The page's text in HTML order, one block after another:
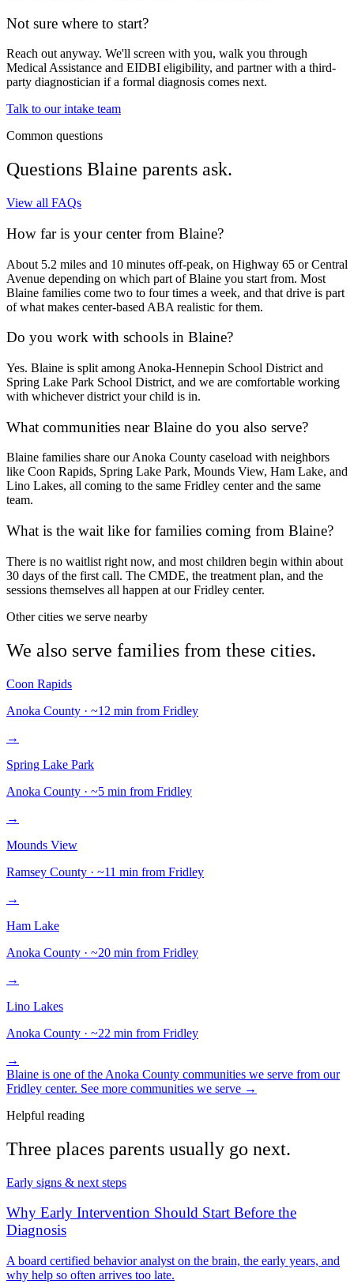
Not sure where to start?
Reach out anyway. We'll screen with you, walk you through
Medical Assistance and EIDBI eligibility, and partner with a third-
party diagnostician if a formal diagnosis comes next.
Talk to our intake team
Common questions
Questions Blaine parents ask.
View all FAQs
How far is your center from Blaine?
About 5.2 miles and 10 minutes off-peak, on Highway 65 or Central
Avenue depending on which part of Blaine you start from. Most
Blaine families come two to four times a week, and that drive is part
of what makes center-based ABA realistic for them.
Do you work with schools in Blaine?
Yes. Blaine is split among Anoka-Hennepin School District and
Spring Lake Park School District, and we are comfortable working
with whichever district your child is in.
What communities near Blaine do you also serve?
Blaine families share our Anoka County caseload with neighbors
like Coon Rapids, Spring Lake Park, Mounds View, Ham Lake, and
Lino Lakes, all coming to the same Fridley center and the same
team.
What is the wait like for families coming from Blaine?
There is no waitlist right now, and most children begin within about
30 days of the first call. The CMDE, the treatment plan, and the
sessions themselves all happen at our Fridley center.
Other cities we serve nearby
We also serve families from these cities.
Coon Rapids
Anoka County · ~12 min from Fridley
→
Spring Lake Park
Anoka County · ~5 min from Fridley
→
Mounds View
Ramsey County · ~11 min from Fridley
→
Ham Lake
Anoka County · ~20 min from Fridley
→
Lino Lakes
Anoka County · ~22 min from Fridley
→
Blaine is one of the Anoka County communities we serve from our
Fridley center. See more communities we serve →
Helpful reading
Three places parents usually go next.
Early signs & next steps
Why Early Intervention Should Start Before the
Diagnosis
A board certified behavior analyst on the brain, the early years, and
why help so often arrives too late.